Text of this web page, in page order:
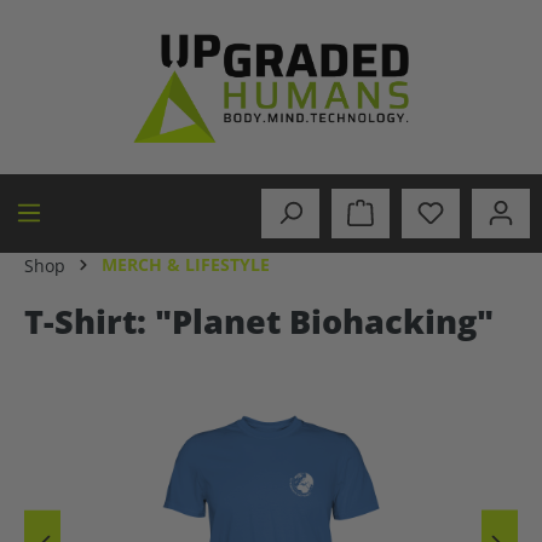
Shop MERCH & LIFESTYLE
T-Shirt: "Planet Biohacking"